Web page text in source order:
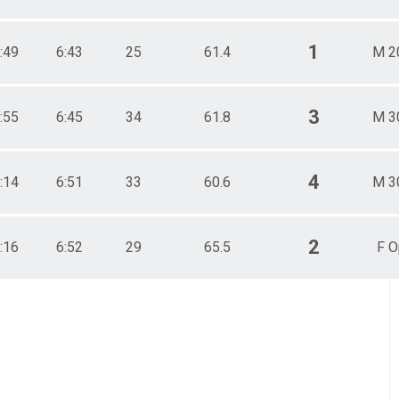
6:43 25 61.4 1 M
6:45 34 61.8 3 M
6:51 33 60.6 4 M
6:52 29 65.5 2 F